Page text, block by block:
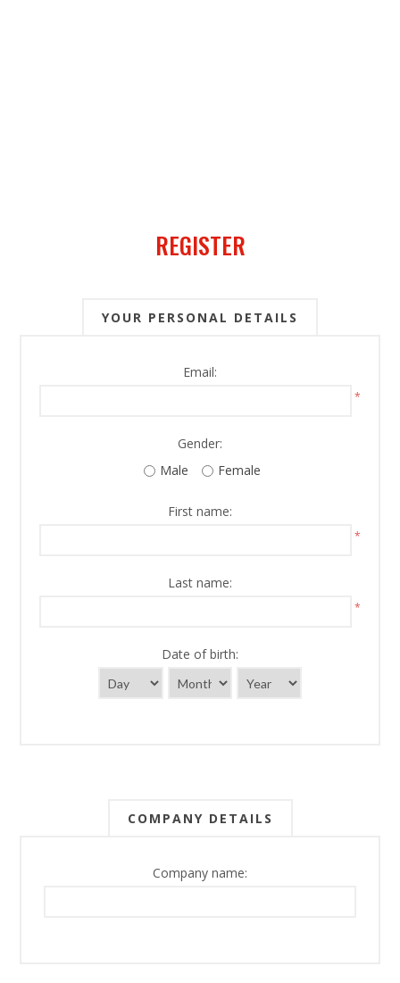
REGISTER
YOUR PERSONAL DETAILS
Email:
*
Gender:
Male
Female
First name:
*
Last name:
*
Date of birth:
COMPANY DETAILS
Company name: